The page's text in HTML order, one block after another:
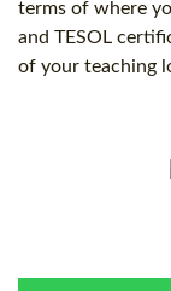
terms of where
and TESOL
of your teaching